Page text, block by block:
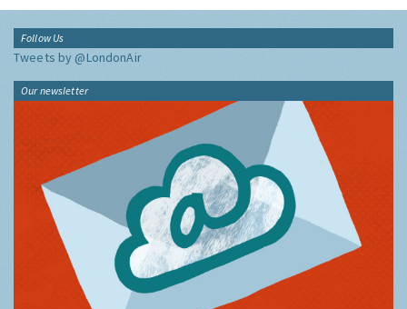
Follow Us
Tweets by @LondonAir
Our newsletter